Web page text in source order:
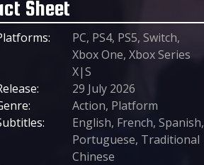
Sheet
PC, PS4, PS5, Switch,
Xbox One, Xbox Series
X|S
29 July 2026
Action, Platform
English, French, Spanish,
Portuguese, Traditional
Chinese